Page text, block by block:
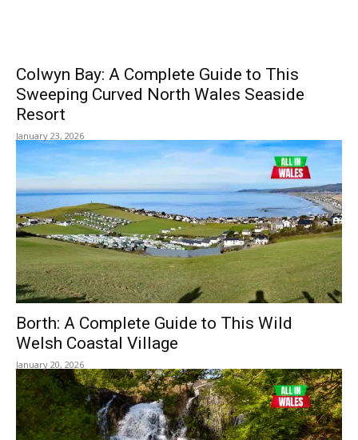
Colwyn Bay: A Complete Guide to This
Sweeping Curved North Wales Seaside
Resort
January 23, 2026
Borth: A Complete Guide to This Wild
Welsh Coastal Village
January 20, 2026